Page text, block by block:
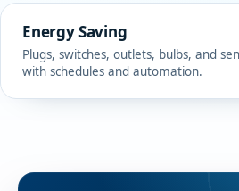
Energy Saving
Plugs, switches, outlets, bulbs, and
with schedules and automation.